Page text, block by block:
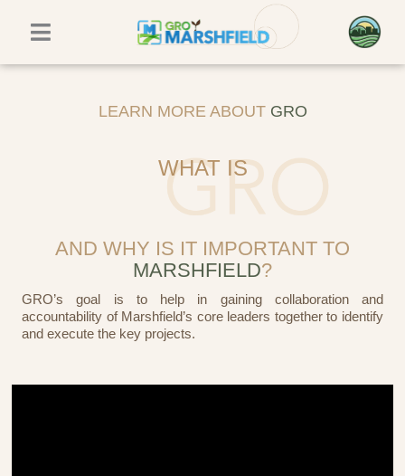
LEARN MORE ABOUT GRO
WHAT IS
AND WHY IS IT IMPORTANT TO
MARSHFIELD?
GRO’s goal is to help in gaining collaboration and
accountability of Marshfield’s core leaders together to identify
and execute the key projects.